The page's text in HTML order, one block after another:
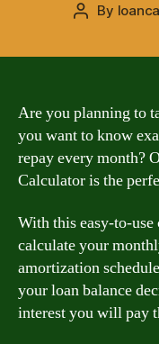
Post
By
Are you planning to
you want to know
repay every month?
Calculator is the
With this easy-to-
calculate your
amortization
your loan balance
interest you will pay